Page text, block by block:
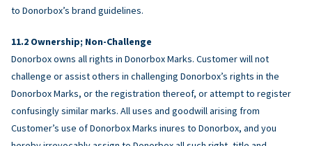
to Donorbox’s brand guidelines.
Ownership; Non-Challenge
Donorbox owns all rights in Donorbox Marks. Customer will not
challenge or assist others in challenging Donorbox’s rights in the
Donorbox Marks, or the registration thereof, or attempt to register
confusingly similar marks. All uses and goodwill arising from
Customer’s use of Donorbox Marks inures to Donorbox, and you